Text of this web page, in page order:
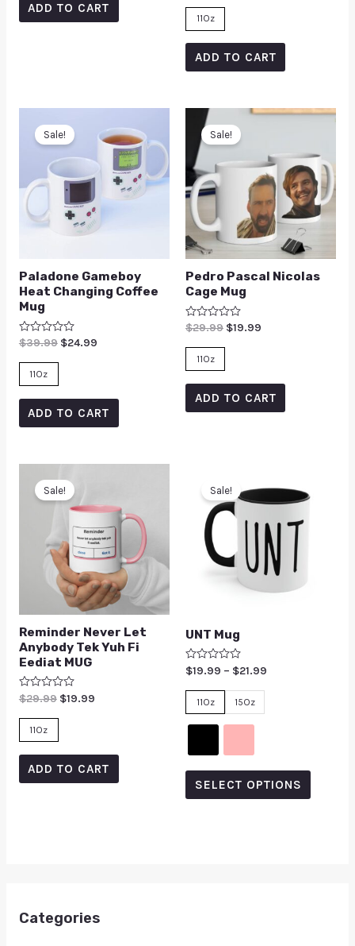
Categories
ADD TO CART
out
11Oz
ADD TO CART
Sale!
Paladone Gameboy
Heat Changing Coffee
Mug
Rated
out
$39.99 $24.99
11Oz
ADD TO CART
Sale!
Pedro Pascal Nicolas
Cage Mug
Rated
out
$29.99 $19.99
11Oz
ADD TO CART
Sale!
Reminder Never Let
Anybody Tek Yuh Fi
Eediat MUG
Rated
out
$29.99 $19.99
11Oz
ADD TO CART
Sale!
UNT Mug
Rated
out
$19.99 – $21.99
11Oz 15Oz
SELECT OPTIONS